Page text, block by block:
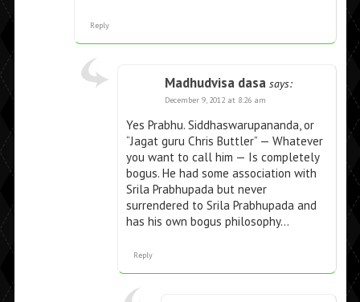
Reply
Madhudvisa dasa says:
December 9, 2012 at 8:26 am
Yes Prabhu. Siddhaswarupananda, or
“Jagat guru Chris Buttler” — Whatever
you want to call him — Is completely
bogus. He had some association with
Srila Prabhupada but never
surrendered to Srila Prabhupada and
has his own bogus philosophy…
Reply